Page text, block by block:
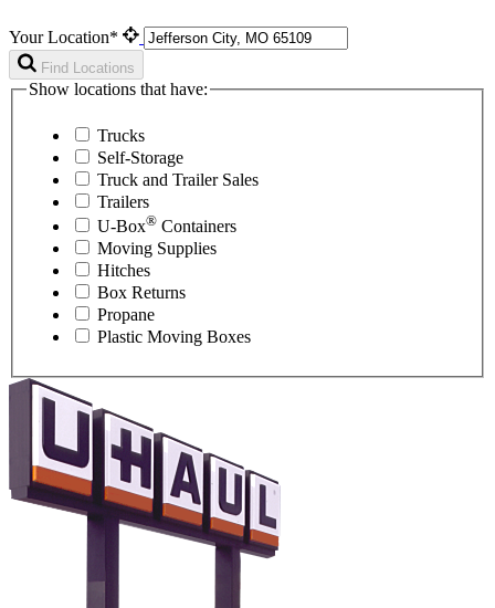
Your Location*
Find Locations
Show locations that have:
Trucks
Self-Storage
Truck and Trailer Sales
Trailers
U-Box® Containers
Moving Supplies
Hitches
Box Returns
Propane
Plastic Moving Boxes